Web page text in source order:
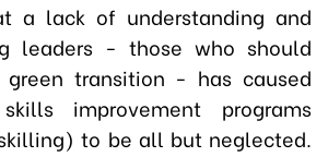
a lack of understanding and
leaders - those who should
green transition - has caused
improvement programs
to be all but neglected.